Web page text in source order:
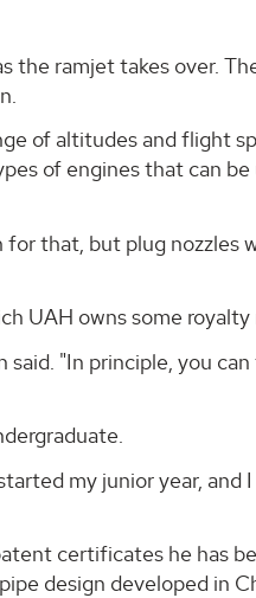
the ramjet takes over.
of altitudes and flight
of engines that can be
for that, but plug nozzles
UAH owns some royalty
"In principle, you can
my junior year, and
certificates he has
design developed in